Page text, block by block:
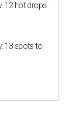
12 hot drops
13 spots to